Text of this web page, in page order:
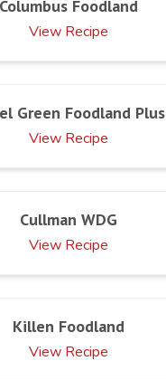
Columbus Foodland
View Recipe
Green Foodland Plus
View Recipe
Cullman WDG
View Recipe
Killen Foodland
View Recipe